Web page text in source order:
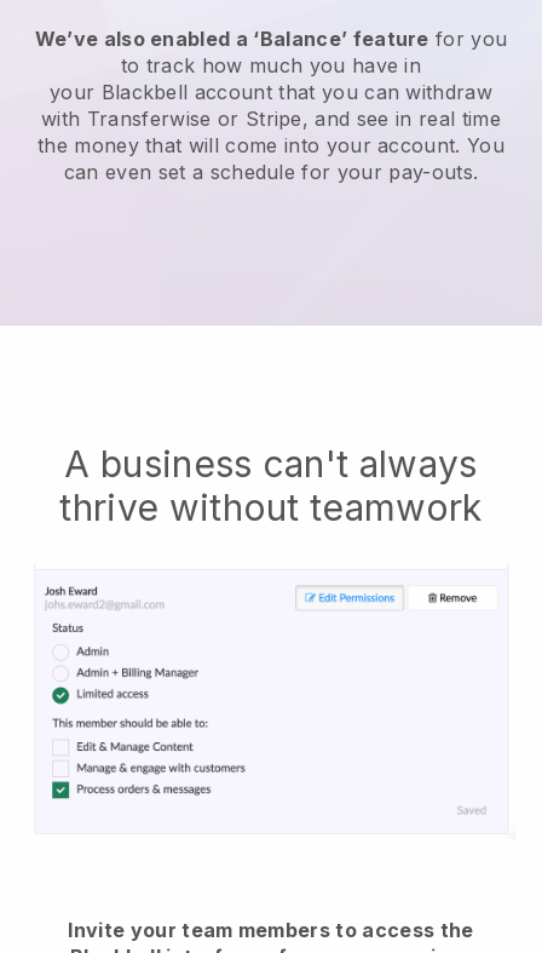
We’ve also enabled a ‘Balance’ feature for you
to track how much you have in
your Blackbell account that you can withdraw
with Transferwise or Stripe, and see in real time
the money that will come into your account. You
can even set a schedule for your pay-outs.
A business can't always
thrive without teamwork
Invite your team members to access the